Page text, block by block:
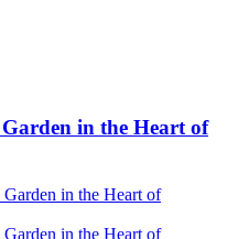
in the Heart of